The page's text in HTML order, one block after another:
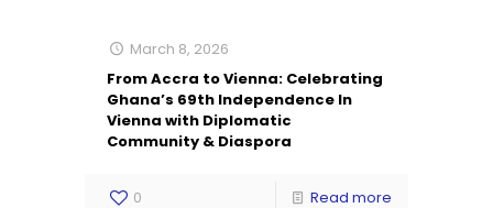
March 8, 2026
From Accra to Vienna: Celebrating
Ghana’s 69th Independence In
Vienna with Diplomatic
Community & Diaspora
0 Read more